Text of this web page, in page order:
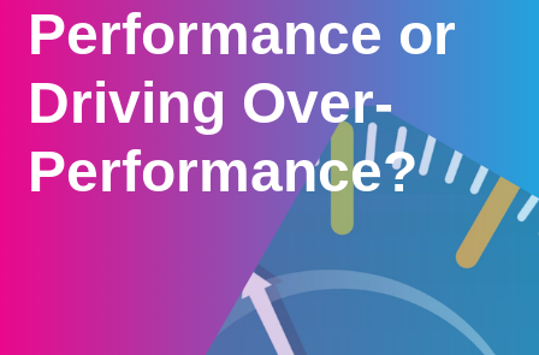
Performance or
Driving Over-
Performance?